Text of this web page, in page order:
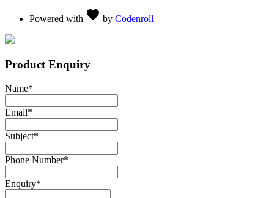
Powered with favorite by Codenroll
Product Enquiry
Name*
Email*
Subject*
Phone Number*
Enquiry*